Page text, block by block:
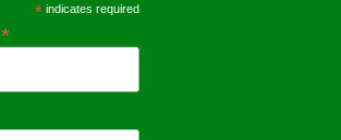
* indicates required
*